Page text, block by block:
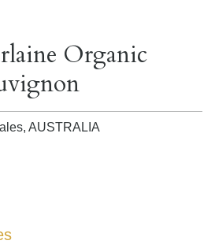
Organic
AUSTRALIA